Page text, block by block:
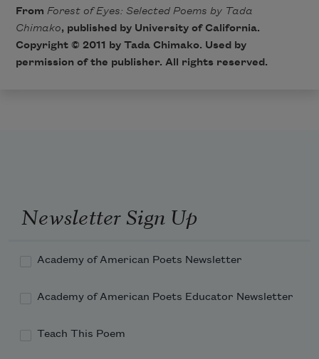
From Forest of Eyes: Selected Poems by Tada
Chimako, published by University of California.
Copyright © 2011 by Tada Chimako. Used by
permission of the publisher. All rights reserved.
Newsletter Sign Up
Academy of American Poets Newsletter
Academy of American Poets Educator Newsletter
Teach This Poem